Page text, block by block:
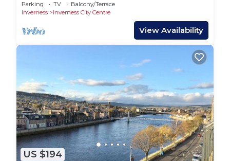
Parking TV
Balcony/Terrace
Inverness
Inverness City Centre
View Availability
US $194